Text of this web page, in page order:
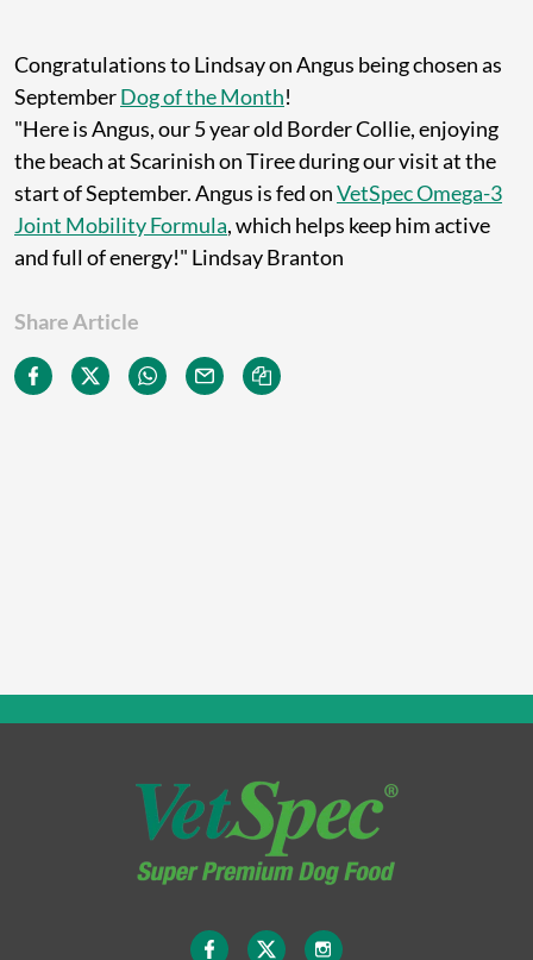
Congratulations to Lindsay on Angus being chosen as
SeptemberDog of the Month!
"Here is Angus, our 5 year old Border Collie, enjoying
the beach at Scarinish on Tiree during our visit at the
start of September. Angus is fed onVetSpec Omega-3
Joint Mobility Formula, which helps keep him active
and full of energy!" Lindsay Branton
Share Article